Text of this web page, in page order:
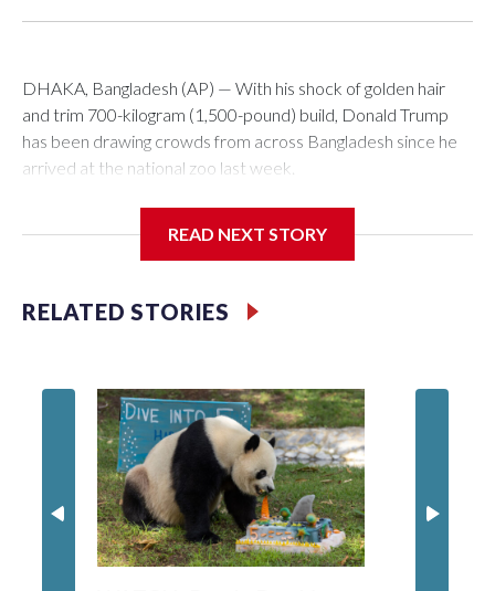
DHAKA, Bangladesh (AP) — With his shock of golden hair
and trim 700-kilogram (1,500-pound) build, Donald Trump
has been drawing crowds from across Bangladesh since he
arrived at the national zoo last week.
noticed that his blond tuft of hair resembled the distinctive
mammal went viral on social media, large numbers of people
started showing up at the farm outside Dhaka to see him for
The animal was originally meant to be slaughtered for the
Muslim festival of sacrifice. But citing security concerns, the
government ordered him transferred to the zoo in the
capital, where large crowds are now braving sweltering heat
to see him.
On Tuesday, visitors pressed against the fence of the
READ NEXT STORY
RELATED STORIES